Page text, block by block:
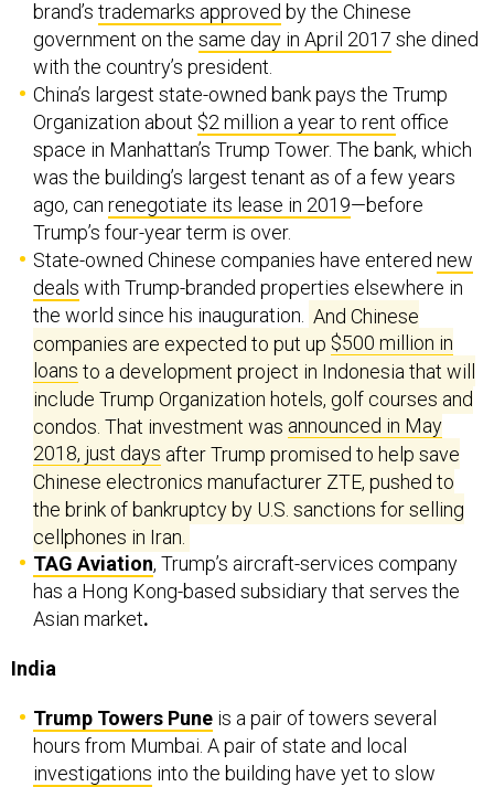
brand’s trademarks approved by the Chinese
government on the same day in April 2017 she dined
with the country’s president.
China’s largest state-owned bank pays the Trump
Organization about $2 million a year to rent office
space in Manhattan’s Trump Tower. The bank, which
was the building’s largest tenant as of a few years
ago, can renegotiate its lease in 2019—before
Trump’s four-year term is over.
State-owned Chinese companies have entered new
deals with Trump-branded properties elsewhere in
the world since his inauguration. And Chinese
companies are expected to put up $500 million in
loans to a development project in Indonesia that will
include Trump Organization hotels, golf courses and
condos. That investment was announced in May
2018, just days after Trump promised to help save
Chinese electronics manufacturer ZTE, pushed to
the brink of bankruptcy by U.S. sanctions for selling
cellphones in Iran.
TAG Aviation, Trump’s aircraft-services company
has a Hong Kong-based subsidiary that serves the
Asian market.
India
Trump Towers Pune is a pair of towers several
hours from Mumbai. A pair of state and local
investigations into the building have yet to slow